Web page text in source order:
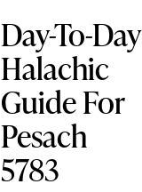
Day-To-Day
Halachic
Guide For
Pesach
5783